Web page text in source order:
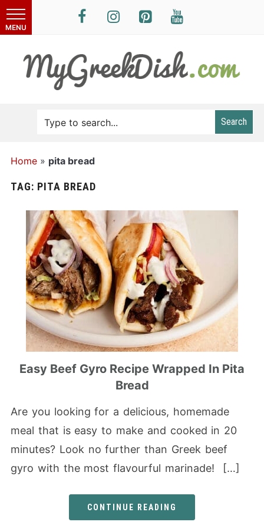
Search
Home» pita bread
TAG: PITA BREAD
Easy Beef Gyro Recipe Wrapped In Pita
Bread
Are you looking for a delicious, homemade
meal that is easy to make and cooked in 20
minutes? Look no further than Greek beef
gyro with the most flavourful marinade! […]
CONTINUE READING